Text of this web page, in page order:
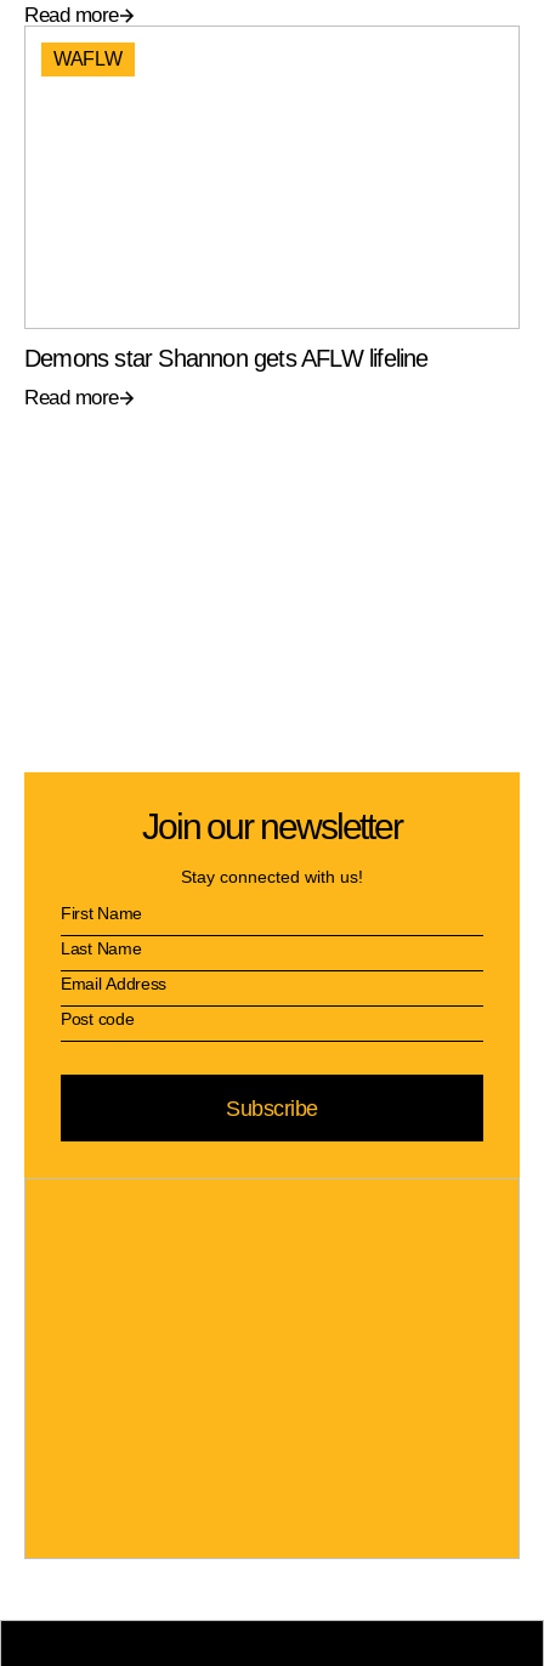
Read more
WAFLW
Demons star Shannon gets AFLW lifeline
Read more
Join our newsletter
Stay connected with us!